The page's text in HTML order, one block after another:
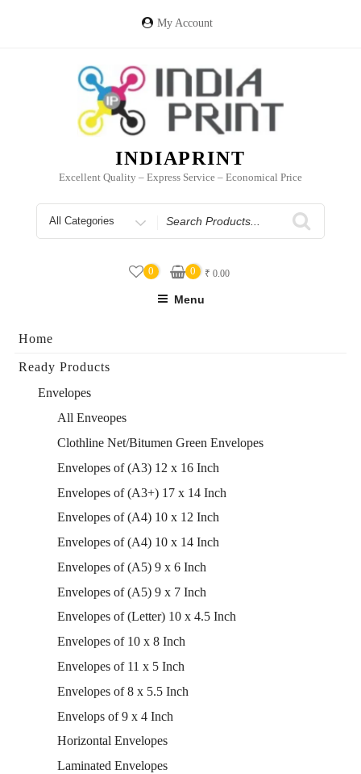
My Account
INDIAPRINT
Excellent Quality – Express Service – Economical Price
Search
for
0 0 ₹ 0.00
Menu
Home
Ready Products
Envelopes
All Enveopes
Clothline Net/Bitumen Green Envelopes
Envelopes of (A3) 12 x 16 Inch
Envelopes of (A3+) 17 x 14 Inch
Envelopes of (A4) 10 x 12 Inch
Envelopes of (A4) 10 x 14 Inch
Envelopes of (A5) 9 x 6 Inch
Envelopes of (A5) 9 x 7 Inch
Envelopes of (Letter) 10 x 4.5 Inch
Envelopes of 10 x 8 Inch
Envelopes of 11 x 5 Inch
Envelopes of 8 x 5.5 Inch
Envelops of 9 x 4 Inch
Horizontal Envelopes
Laminated Envelopes